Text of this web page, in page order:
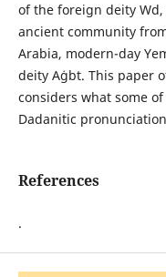
of the foreign deity
ancient community
Arabia, modern-day
deity Аġbt. This paper
considers what some
Dadanitic
References
.